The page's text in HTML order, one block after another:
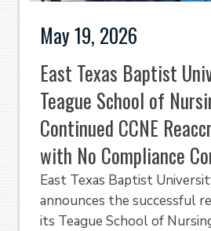
May 19, 2026
East Texas Baptist
Teague School of
Continued CCNE
with No Compliance
East Texas Baptist
announces the successful
its Teague School of